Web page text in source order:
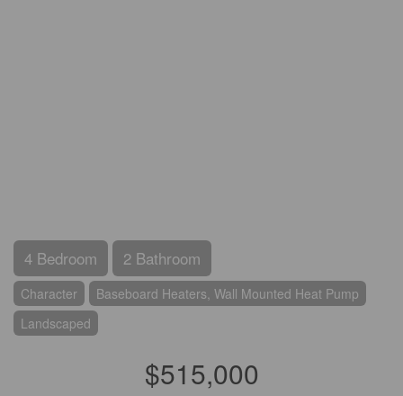
4 Bedroom 2 Bathroom
Character
Baseboard Heaters, Wall Mounted Heat Pump
Landscaped
$515,000